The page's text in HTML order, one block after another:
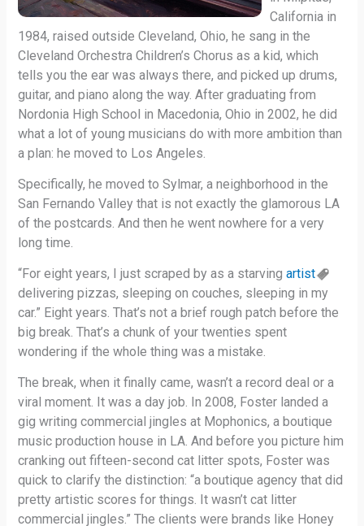
California in
1984, raised outside Cleveland, Ohio, he sang in the
Cleveland Orchestra Children’s Chorus as a kid, which
tells you the ear was always there, and picked up drums,
guitar, and piano along the way. After graduating from
Nordonia High School in Macedonia, Ohio in 2002, he did
what a lot of young musicians do with more ambition than
a plan: he moved to Los Angeles.
Specifically, he moved to Sylmar, a neighborhood in the
San Fernando Valley that is not exactly the glamorous LA
of the postcards. And then he went nowhere for a very
long time.
“For eight years, I just scraped by as a starvingartist
delivering pizzas, sleeping on couches, sleeping in my
car.” Eight years. That’s not a brief rough patch before the
big break. That’s a chunk of your twenties spent
wondering if the whole thing was a mistake.
The break, when it finally came, wasn’t a record deal or a
viral moment. It was a day job. In 2008, Foster landed a
gig writing commercial jingles at Mophonics, a boutique
music production house in LA. And before you picture him
cranking out fifteen-second cat litter spots, Foster was
quick to clarify the distinction: “a boutique agency that did
pretty artistic scores for things. It wasn’t cat litter
commercial jingles.” The clients were brands like Honey